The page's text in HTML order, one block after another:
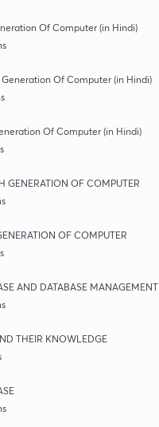
Of Computer (in Hindi)
Generation Of Computer (in Hindi)
Of Computer (in Hindi)
GENERATION OF COMPUTER
OF COMPUTER
AND DATABASE MANAGEMENT
THEIR KNOWLEDGE